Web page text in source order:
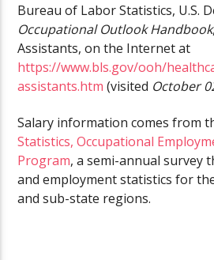
Bureau of Labor Statistics, U.S.
Occupational Outlook Handbook
Assistants, on the Internet at
https://www.bls.gov/ooh/
assistants.htm (visited October
Salary information comes from
Statistics, Occupational
Program, a semi-annual survey
and employment statistics for
and sub-state regions.